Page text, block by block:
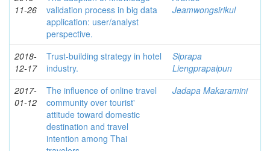
11-26
validation process in big data
application: user/analyst
perspective.
Jeamwongsirikul
2018-
12-17
Trust-building strategy in hotel
industry.
Siprapa
Liengprapaipun
2017-
01-12
The influence of online travel
community over tourist'
attitude toward domestic
destination and travel
intention among Thai
Jadapa Makaramini